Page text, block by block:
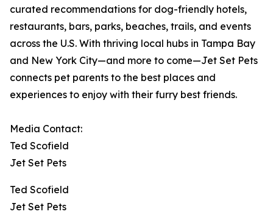
curated recommendations for dog-friendly hotels,
restaurants, bars, parks, beaches, trails, and events
across the U.S. With thriving local hubs in Tampa Bay
and New York City—and more to come—Jet Set Pets
connects pet parents to the best places and
experiences to enjoy with their furry best friends.
Media Contact:
Ted Scofield
Jet Set Pets
Ted Scofield
Jet Set Pets